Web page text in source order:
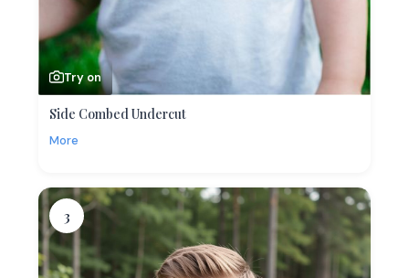
Try on
Side Combed Undercut
More
3